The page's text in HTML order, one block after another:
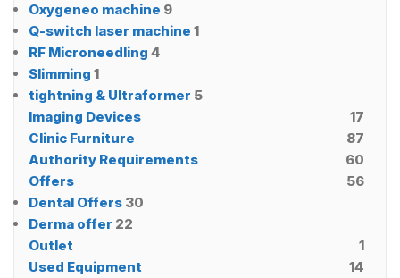
Oxygeneo machine 9
Q-switch laser machine 1
RF Microneedling 4
Slimming 1
tightning & Ultraformer 5
Imaging Devices
17
Clinic Furniture
87
Authority Requirements
60
Offers
56
Dental Offers 30
Derma offer 22
Outlet
1
Used Equipment
14